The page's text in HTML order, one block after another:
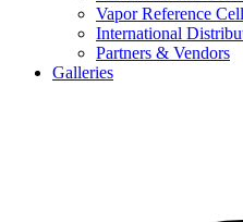
Vapor Reference
International
Partners & Vendors
Galleries